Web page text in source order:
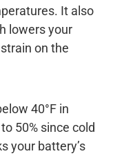
It also
lowers your
on the
40°F in
50% since cold
your battery’s